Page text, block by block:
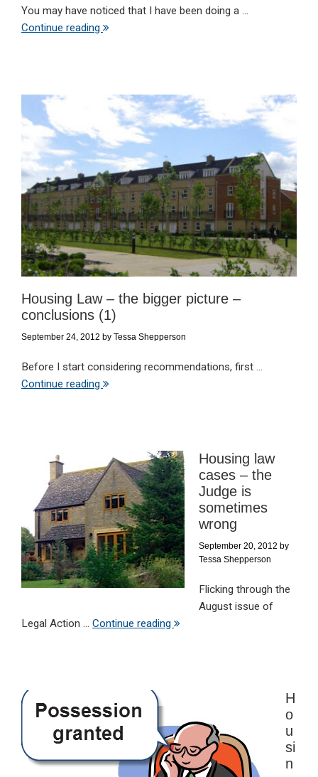
You may have noticed that I have been doing a ...
Continue reading
Housing Law – the bigger picture –
conclusions (1)
September 24, 2012 by Tessa Shepperson
Before I start considering recommendations, first ...
Continue reading
Housing law
cases – the
Judge is
sometimes
wrong
September 20, 2012 by
Tessa Shepperson
Flicking through the
August issue of
Legal Action ... Continue reading
H
o
u
si
n